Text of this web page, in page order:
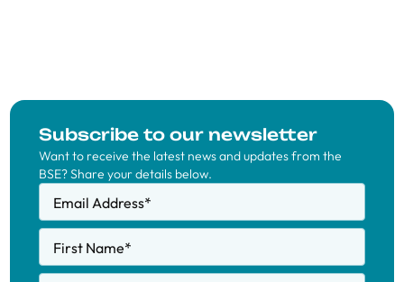
Subscribe to our newsletter
Want to receive the latest news and updates from the
BSE? Share your details below.
Email Address*
First Name*